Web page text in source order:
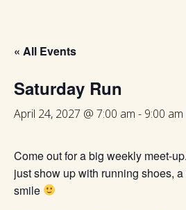
« All Events
Saturday Run
April 24, 2027 @ 7:00 am - 9:00 am
Come out for a big weekly meet-
just show up with running shoes,
smile